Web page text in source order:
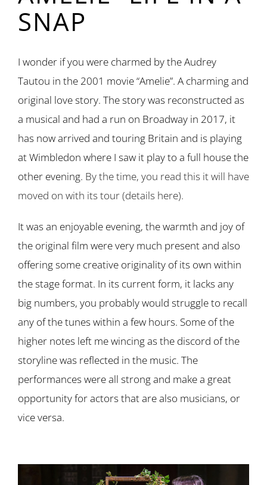
SNAP
I wonder if you were charmed by the Audrey
Tautou in the 2001 movie “Amelie”. A charming and
original love story. The story was reconstructed as
a musical and had a run on Broadway in 2017, it
has now arrived and touring Britain and is playing
at Wimbledon where I saw it play to a full house the
other evening. By the time, you read this it will have
moved on with its tour (details here).
It was an enjoyable evening, the warmth and joy of
the original film were very much present and also
offering some creative originality of its own within
the stage format. In its current form, it lacks any
big numbers, you probably would struggle to recall
any of the tunes within a few hours. Some of the
higher notes left me wincing as the discord of the
storyline was reflected in the music. The
performances were all strong and make a great
opportunity for actors that are also musicians, or
vice versa.